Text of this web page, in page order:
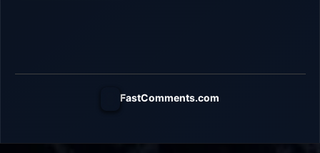
FastComments.com